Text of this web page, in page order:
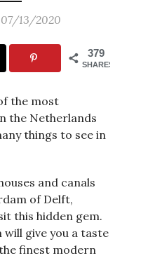
07/13/2020
379
SHARES
the most
the Netherlands
things to see in
and canals
of Delft,
this hidden gem.
give you a taste
finest modern